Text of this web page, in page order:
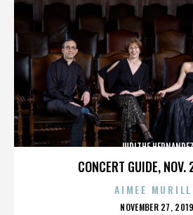
CONCERT GUIDE,
JUDITHE
AIMEE
POSTED
NOVEMBER 27, 2019